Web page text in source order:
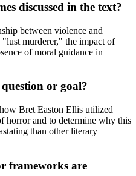
discussed in the text?
between violence and
murderer," the impact of
of moral guidance in
or goal?
Bret Easton Ellis utilized
horror and to determine why this
than other literary
frameworks are